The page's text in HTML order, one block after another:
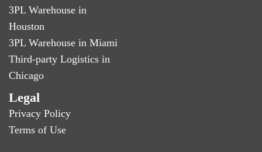
3PL Warehouse in
Houston
3PL Warehouse in Miami
Third-party Logistics in
Chicago
Legal
Privacy Policy
Terms of Use